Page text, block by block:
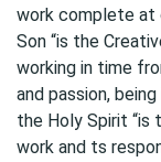
work complete at
Son “is the
working in time
and passion,
the Holy Spirit “is
work and ts